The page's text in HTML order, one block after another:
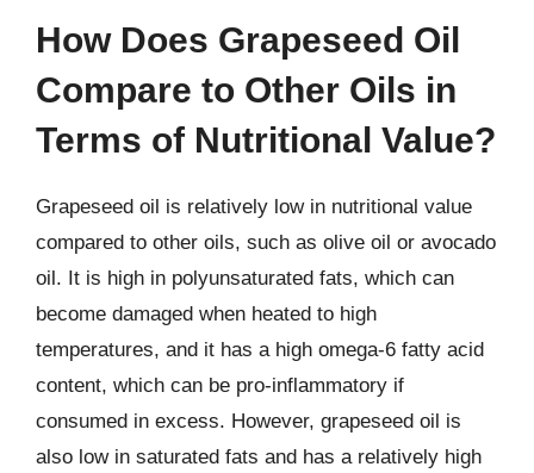
How Does Grapeseed Oil
Compare to Other Oils in
Terms of Nutritional Value?
Grapeseed oil is relatively low in nutritional value
compared to other oils, such as olive oil or avocado
oil. It is high in polyunsaturated fats, which can
become damaged when heated to high
temperatures, and it has a high omega-6 fatty acid
content, which can be pro-inflammatory if
consumed in excess. However, grapeseed oil is
also low in saturated fats and has a relatively high